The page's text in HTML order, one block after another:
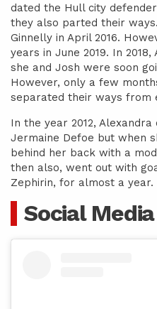
dated the Hull city
they also parted their
Ginnelly in April 2016.
years in June 2019. In
she and Josh were soon
However, only a few
separated their ways from
In the year 2012,
Jermaine Defoe but when
behind her back with a
then also, went out with
Zephirin, for almost a year.
Social Media